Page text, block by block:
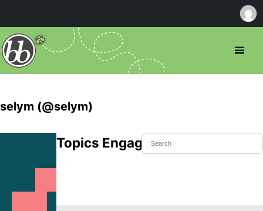
selym (@selym)
Topics Engaged In